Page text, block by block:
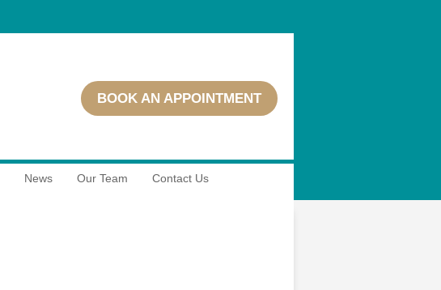
BOOK AN APPOINTMENT
News Our Team Contact Us